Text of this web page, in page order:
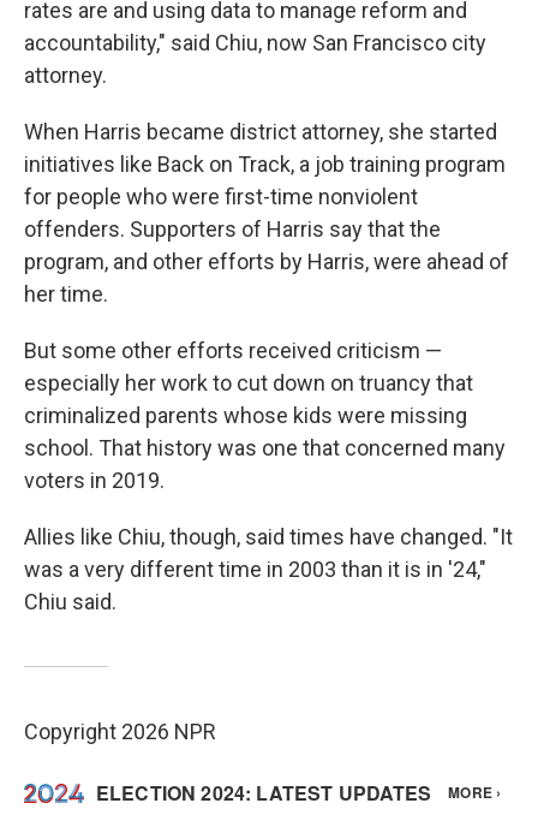
rates are and using data to manage reform and
accountability," said Chiu, now San Francisco city
attorney.
When Harris became district attorney, she started
initiatives like Back on Track, a job training program
for people who were first-time nonviolent
offenders. Supporters of Harris say that the
program, and other efforts by Harris, were ahead of
her time.
But some other efforts received criticism —
especially her work to cut down on truancy that
criminalized parents whose kids were missing
school. That history was one that concerned many
voters in 2019.
Allies like Chiu, though, said times have changed. "It
was a very different time in 2003 than it is in '24,"
Chiu said.
Copyright 2026 NPR